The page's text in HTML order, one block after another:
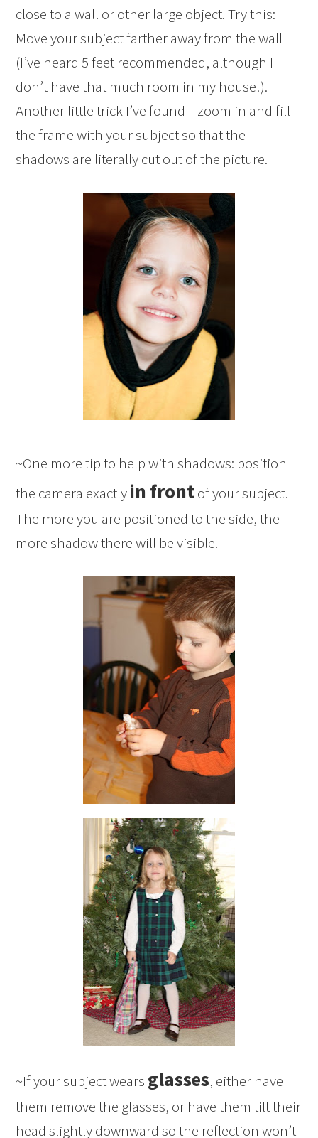
close to a wall or other large object. Try this:
Move your subject farther away from the wall
(I’ve heard 5 feet recommended, although I
don’t have that much room in my house!).
Another little trick I’ve found—zoom in and fill
the frame with your subject so that the
shadows are literally cut out of the picture.
~One more tip to help with shadows: position
the camera exactlyin frontof your subject.
The more you are positioned to the side, the
more shadow there will be visible.
~If your subject wears glasses, either have
them remove the glasses, or have them tilt their
head slightly downward so the reflection won’t